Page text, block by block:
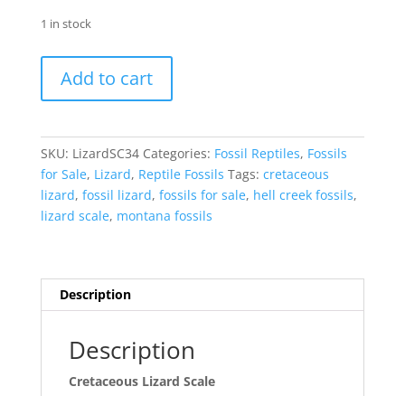
1 in stock
Lizard
Scale
quantity
Add to cart
SKU: LizardSC34 Categories: Fossil Reptiles, Fossils
for Sale, Lizard, Reptile Fossils Tags: cretaceous
lizard, fossil lizard, fossils for sale, hell creek fossils,
lizard scale, montana fossils
Description
Description
Cretaceous Lizard Scale